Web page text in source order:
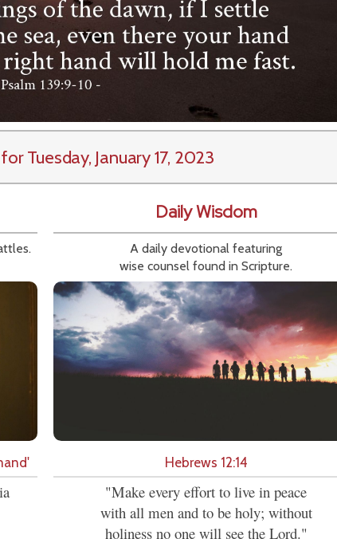
for Tuesday, January 17, 2023
Daily Wisdom
A daily devotional featuring
wise counsel found in Scripture.
Hebrews 12:14
"Make every effort to live in peace
with all men and to be holy; without
holiness no one will see the Lord."